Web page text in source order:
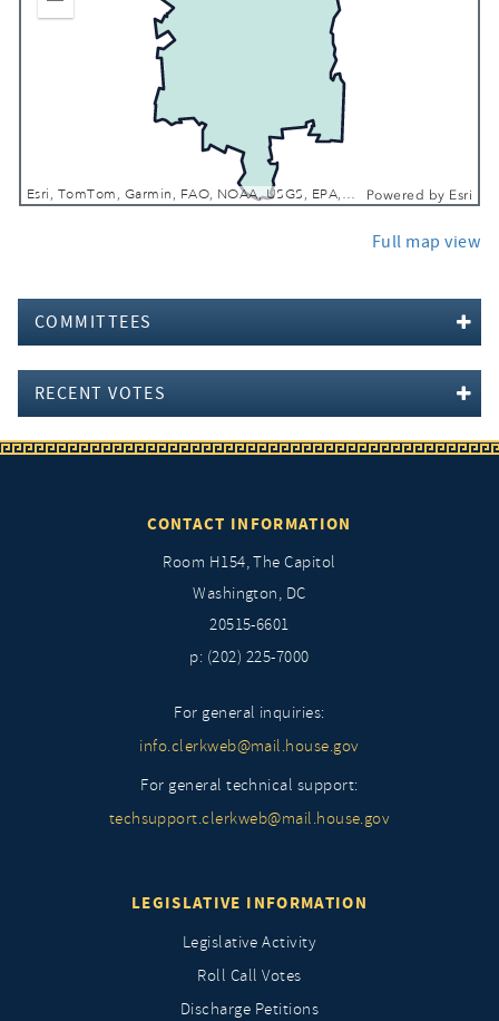
Esri, TomTom, Garmin, FAO, NOAA, USGS, EPA, NPS, USFWS Powered by Esri
Full map view
COMMITTEES
RECENT VOTES
CONTACT INFORMATION
Room H154, The Capitol
Washington, DC
20515-6601
p: (202) 225-7000
For general inquiries:
info.clerkweb@mail.house.gov
For general technical support:
techsupport.clerkweb@mail.house.gov
LEGISLATIVE INFORMATION
Legislative Activity
Roll Call Votes
Discharge Petitions